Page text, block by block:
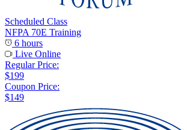
Scheduled Class
NFPA 70E Training
6 hours
Live Online
Regular Price:
$199
Coupon Price:
$149